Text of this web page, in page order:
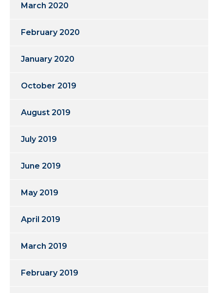
March 2020
February 2020
January 2020
October 2019
August 2019
July 2019
June 2019
May 2019
April 2019
March 2019
February 2019